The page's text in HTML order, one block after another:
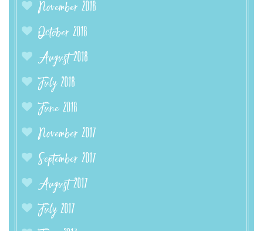
November 2018
October 2018
August 2018
July 2018
June 2018
November 2017
September 2017
August 2017
July 2017